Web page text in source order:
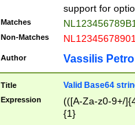
support for
Matches
Non-Matches
Author Vassilis
Title Valid Base64
Expression
(([A-Za-z0-9+/
{1}